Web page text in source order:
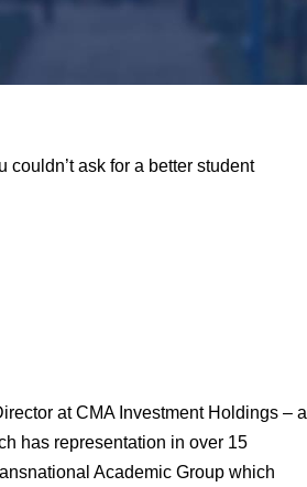
ask for a better student
at CMA Investment Holdings – a
has representation in over 15
Academic Group which